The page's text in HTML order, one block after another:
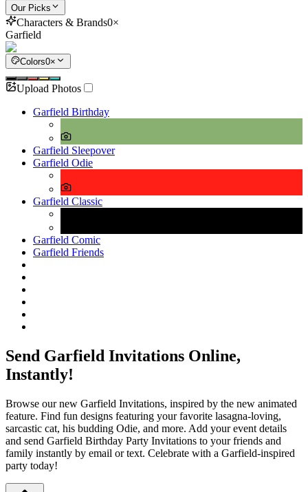
Our Picks
Characters & Brands0×
Garfield
Colors0×
Upload Photos
Garfield Birthday
Garfield Sleepover
Garfield Odie
Garfield Classic
Garfield Comic
Garfield Friends
Send Garfield Invitations Online,
Instantly!
Browse our new Garfield Invitations, inspired by the new animated
feature. Find fun designs featuring your favorite lasagna-loving,
sarcastic cat, his budding Odie, and more. Add your event details
and send Garfield Birthday Party Invitations to your friends and
family instantly by email or text. Celebrate with a Garfield-inspired
party today!